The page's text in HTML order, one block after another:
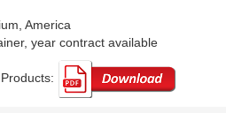
America
year contract available